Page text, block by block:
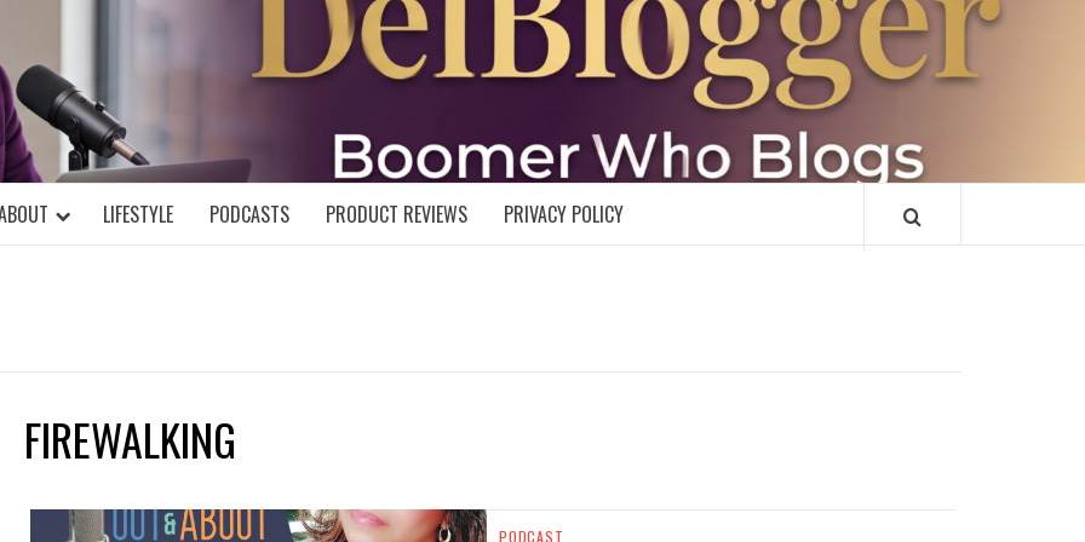
DELBLOGGER
MIND!
LIFESTYLE PODCASTS PRODUCT REVIEWS PRIVACY POLICY
FIREWALKING
PODCAST